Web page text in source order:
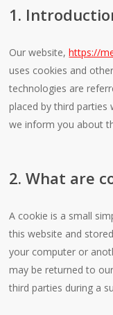
1.
Our website,https://
uses cookies and
technologies are
placed by third parties
we inform you about
2. What are
A cookie is a small
this website and
your computer or
may be returned to
third parties during a